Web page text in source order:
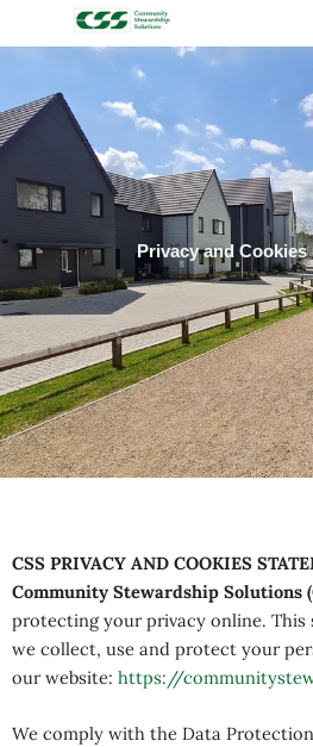
Privacy and Cookies
CSS PRIVACY AND COOKIES
Community Stewardship Solutions
protecting your privacy online.
we collect, use and protect your
our website: https://
We comply with the Data